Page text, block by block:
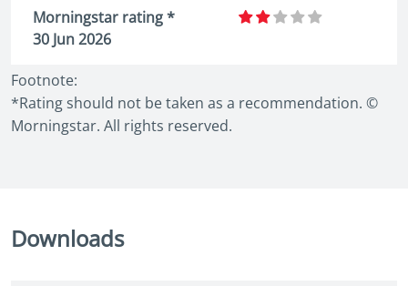
Morningstar rating *
30 Jun 2026
Footnote:
*Rating should not be taken as a recommendation. ©
Morningstar. All rights reserved.
Downloads